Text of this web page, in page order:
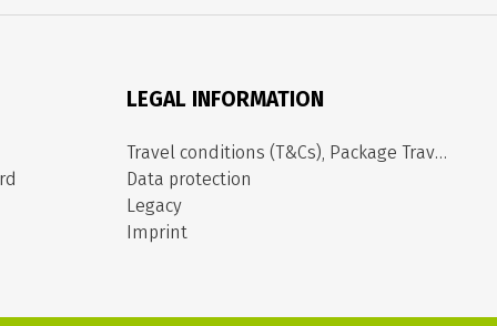
LEGAL INFORMATION
Travel conditions (T&Cs), Package Travel Directive
Data protection
Legacy
Imprint